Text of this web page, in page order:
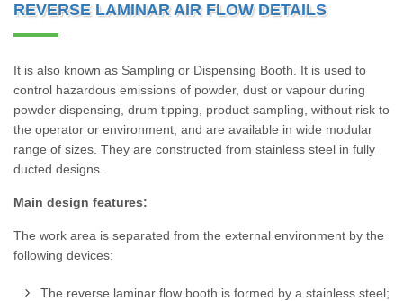
REVERSE LAMINAR AIR FLOW DETAILS
It is also known as Sampling or Dispensing Booth. It is used to
control hazardous emissions of powder, dust or vapour during
powder dispensing, drum tipping, product sampling, without risk to
the operator or environment, and are available in wide modular
range of sizes. They are constructed from stainless steel in fully
ducted designs.
Main design features:
The work area is separated from the external environment by the
following devices:
The reverse laminar flow booth is formed by a stainless steel;